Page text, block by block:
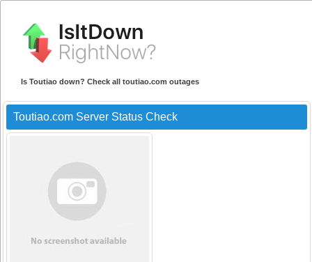
Is Toutiao down? Check all toutiao.com outages
Toutiao.com Server Status Check